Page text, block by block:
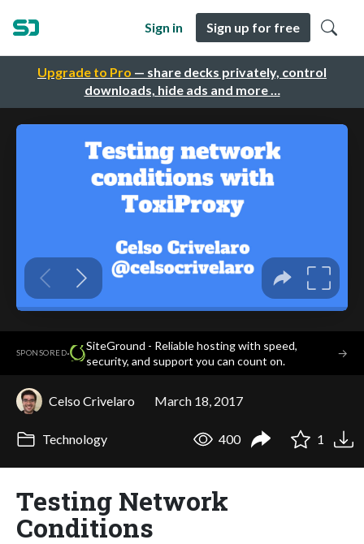
Upgrade to Pro — share decks privately, control
downloads, hide ads and more …
Sign in Sign up for free
SPONSORED·
SiteGround - Reliable hosting with speed,
security, and support you can count on.
→
Celso Crivelaro March 18, 2017
Technology 400 1
Testing Network
Conditions